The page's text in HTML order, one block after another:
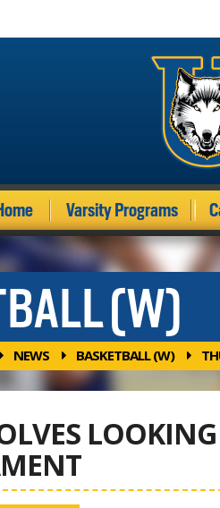
Varsity Programs
(W)
NEWS BASKETBALL (W)